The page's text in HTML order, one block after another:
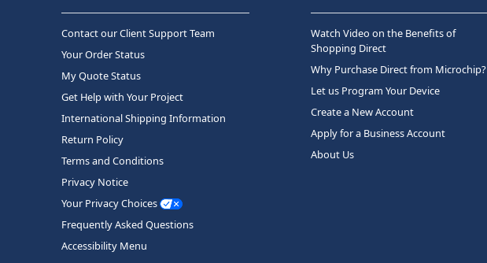
Contact our Client Support Team
Your Order Status
My Quote Status
Get Help with Your Project
International Shipping Information
Return Policy
Terms and Conditions
Privacy Notice
Your Privacy Choices
Frequently Asked Questions
Accessibility Menu
Watch Video on the Benefits of
Shopping Direct
Why Purchase Direct from Microchip?
Let us Program Your Device
Create a New Account
Apply for a Business Account
About Us